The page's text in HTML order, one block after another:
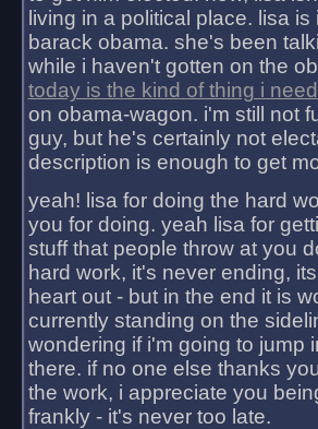
living in a political place. lisa
barack obama. she's been
while i haven't gotten on the
today is the kind of thing i
on obama-wagon. i'm still not
guy, but he's certainly not
description is enough to get
yeah! lisa for doing the hard
you for doing. yeah lisa for
stuff that people throw at you
hard work, it's never ending,
heart out - but in the end it is
currently standing on the
wondering if i'm going to jump
there. if no one else thanks
the work, i appreciate you
frankly - it's never too late.